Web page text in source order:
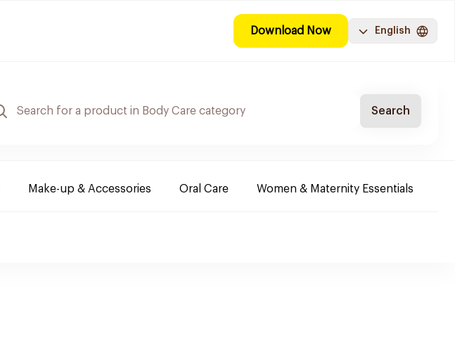
Download Now English
Search
Make-up & Accessories Oral Care Women & Maternity Essentials